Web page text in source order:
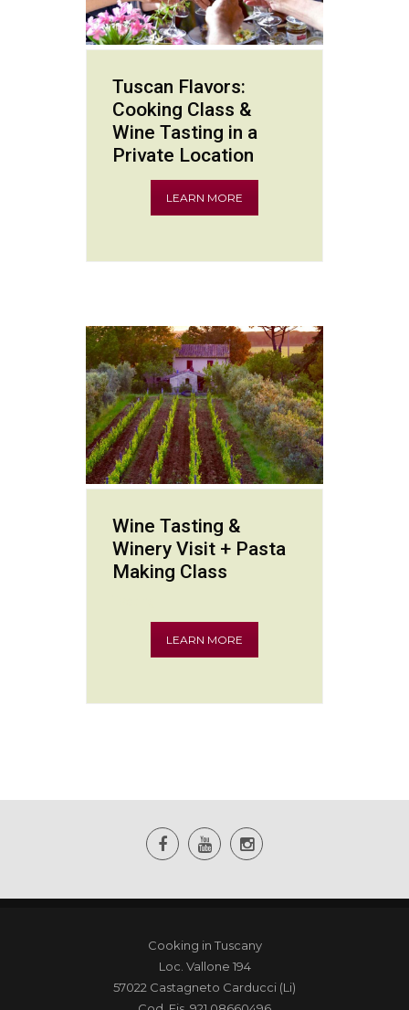
Tuscan Flavors:
Cooking Class &
Wine Tasting in a
Private Location
LEARN MORE
Wine Tasting &
Winery Visit + Pasta
Making Class
LEARN MORE
Cooking in Tuscany
Loc. Vallone 194
57022 Castagneto Carducci (Li)